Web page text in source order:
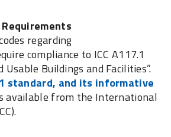
regarding
compliance to ICC A117.1
Usable Buildings and Facilities”.
standard, and its informative
available from the International